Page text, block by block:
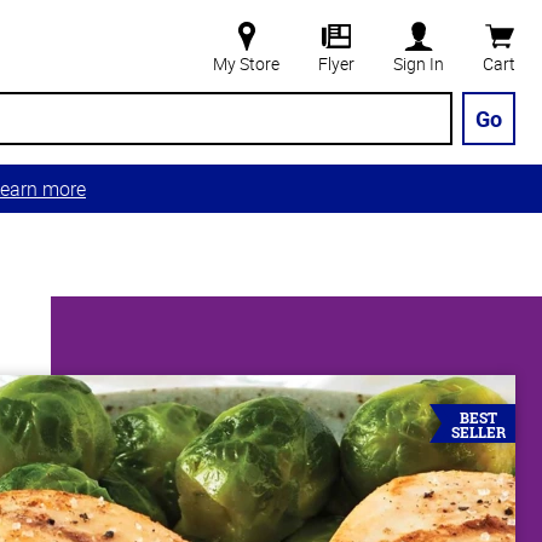
My Store Flyer Sign In Cart
Go
more
BEST
SELLER